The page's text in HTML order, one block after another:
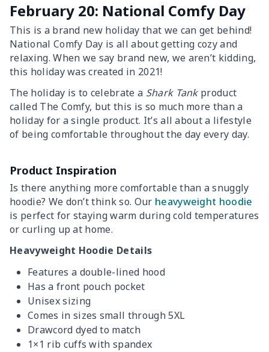
February 20: National Comfy Day
This is a brand new holiday that we can get behind!
National Comfy Day is all about getting cozy and
relaxing. When we say brand new, we aren’t kidding,
this holiday was created in 2021!
The holiday is to celebrate a Shark Tankproduct
called The Comfy, but this is so much more than a
holiday for a single product. It’s all about a lifestyle
of being comfortable throughout the day every day.
Product Inspiration
Is there anything more comfortable than a snuggly
hoodie? We don’t think so. Our heavyweight hoodie
is perfect for staying warm during cold temperatures
or curling up at home.
Heavyweight Hoodie Details
Features a double-lined hood
Has a front pouch pocket
Unisex sizing
Comes in sizes small through 5XL
Drawcord dyed to match
1×1 rib cuffs with spandex